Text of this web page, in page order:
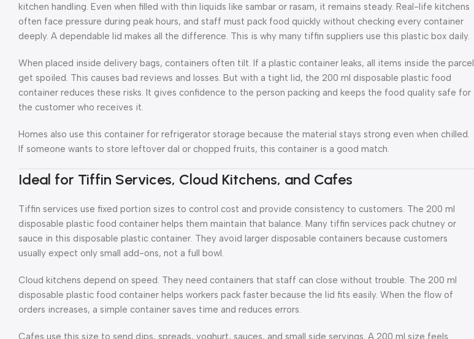
kitchen handling. Even when filled with thin liquids like sambar or rasam, it remains steady. Real-life kitchens
often face pressure during peak hours, and staff must pack food quickly without checking every container
deeply. A dependable lid makes all the difference. This is why many tiffin suppliers use this plastic box daily.
When placed inside delivery bags, containers often tilt. If a plastic container leaks, all items inside the parcel
get spoiled. This causes bad reviews and losses. But with a tight lid, the 200 ml disposable plastic food
container reduces these risks. It gives confidence to the person packing and keeps the food quality safe for
the customer who receives it.
Homes also use this container for refrigerator storage because the material stays strong even when chilled.
If someone wants to store leftover dal or chopped fruits, this container is a good match.
Ideal for Tiffin Services, Cloud Kitchens, and Cafes
Tiffin services use fixed portion sizes to control cost and provide consistency to customers. The 200 ml
disposable plastic food container helps them maintain that balance. Many tiffin services pack chutney or
sauce in this disposable plastic container. They avoid larger disposable containers because customers
usually expect only small add-ons, not a full bowl.
Cloud kitchens depend on speed. They need containers that staff can close without trouble. The 200 ml
disposable plastic food container helps workers pack faster because the lid fits easily. When the flow of
orders increases, a simple container saves time and reduces errors.
Cafes use this size to send dips, spreads, yoghurt, sauces, and small side servings. A 200 ml size feels